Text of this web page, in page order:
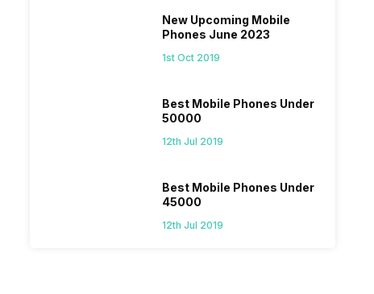
New Upcoming Mobile
Phones June 2023
1st Oct 2019
Best Mobile Phones Under
50000
12th Jul 2019
Best Mobile Phones Under
45000
12th Jul 2019